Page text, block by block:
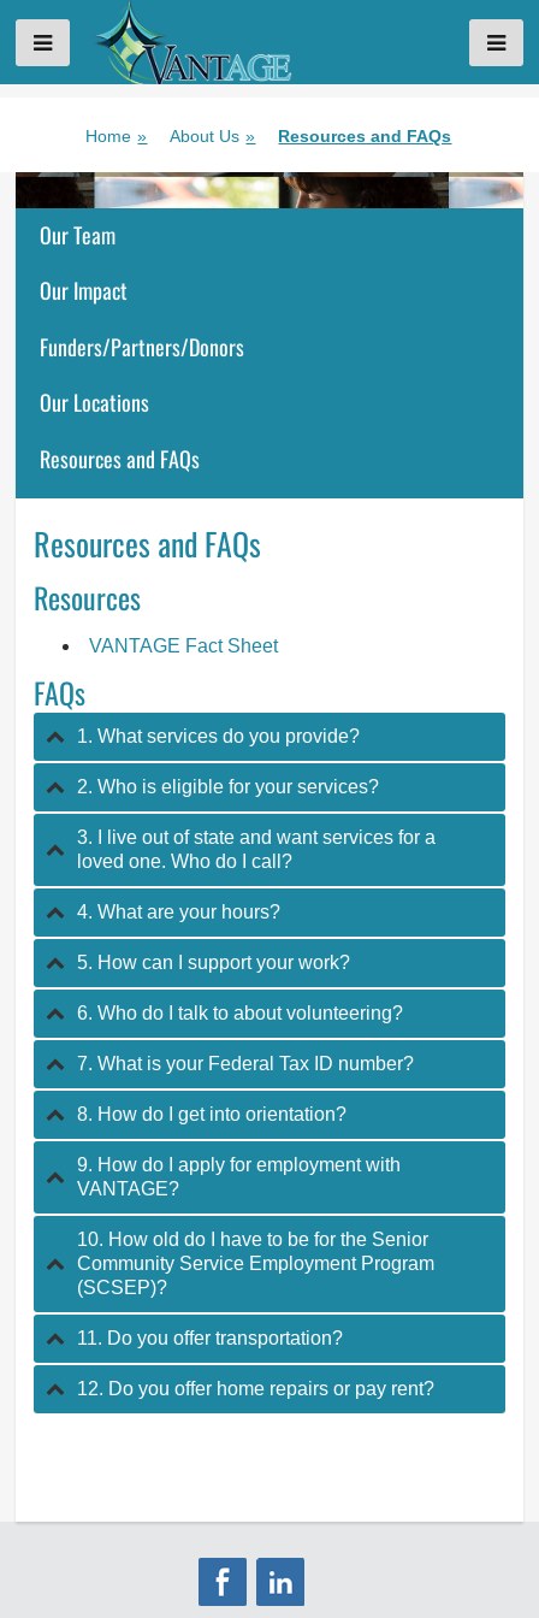
content
VANTAGE AGING
Home » About Us » Resources and FAQs
Our Team
Our Impact
Funders/Partners/Donors
Our Locations
Resources and FAQs
Resources and FAQs
Resources
VANTAGE Fact Sheet
FAQs
1. What services do you provide?
2. Who is eligible for your services?
3. I live out of state and want services for a
loved one. Who do I call?
4. What are your hours?
5. How can I support your work?
6. Who do I talk to about volunteering?
7. What is your Federal Tax ID number?
8. How do I get into orientation?
9. How do I apply for employment with
VANTAGE?
10. How old do I have to be for the Senior
Community Service Employment Program
(SCSEP)?
11. Do you offer transportation?
12. Do you offer home repairs or pay rent?